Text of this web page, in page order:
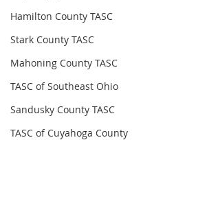
Hamilton County TASC
Stark County TASC
Mahoning County TASC
TASC of Southeast Ohio
Sandusky County TASC
TASC of Cuyahoga County